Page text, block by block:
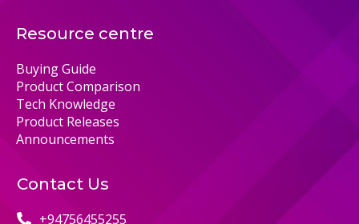
Resource centre
Buying Guide
Product Comparison
Tech Knowledge
Product Releases
Announcements
Contact Us
+94756455255